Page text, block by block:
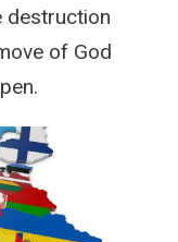
destruction
of God